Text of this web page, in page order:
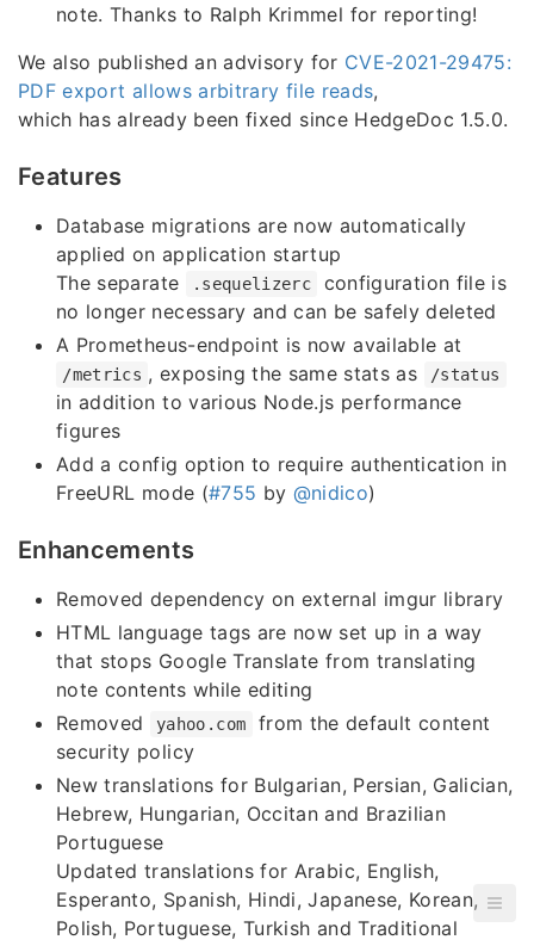
note. Thanks to Ralph Krimmel for reporting!
We also published an advisory for CVE-2021-29475:
PDF export allows arbitrary file reads,
which has already been fixed since HedgeDoc 1.5.0.
Features
Database migrations are now automatically
applied on application startup
The separate
.sequelizerc
configuration file is
no longer necessary and can be safely deleted
A Prometheus-endpoint is now available at
/metrics , exposing the same stats as /status
in addition to various Node.js performance
figures
Add a config option to require authentication in
FreeURL mode (#755 by @nidico)
Enhancements
Removed dependency on external imgur library
HTML language tags are now set up in a way
that stops Google Translate from translating
note contents while editing
Removed
yahoo.com
from the default content
security policy
New translations for Bulgarian, Persian, Galician,
Hebrew, Hungarian, Occitan and Brazilian
Portuguese
Updated translations for Arabic, English,
Esperanto, Spanish, Hindi, Japanese, Korean,
Polish, Portuguese, Turkish and Traditional